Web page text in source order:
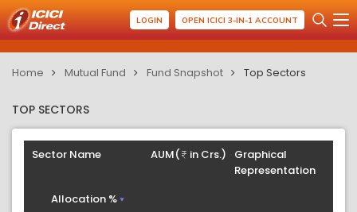
LOGIN OPEN ICICI 3-IN-1 ACCOUNT
Home Mutual Fund Fund Snapshot Top Sectors
TOP SECTORS
Sector Name
Graphical
Representation
AUM( in Crs.)
Allocation %